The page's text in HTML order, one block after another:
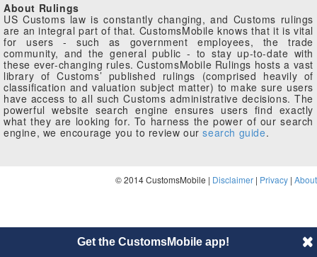
About Rulings
US Customs law is constantly changing, and Customs rulings
are an integral part of that. CustomsMobile knows that it is vital
for users - such as government employees, the trade
community, and the general public - to stay up-to-date with
these ever-changing rules. CustomsMobile Rulings hosts a vast
library of Customs’ published rulings (comprised heavily of
classification and valuation subject matter) to make sure users
have access to all such Customs administrative decisions. The
powerful website search engine ensures users find exactly
what they are looking for. To harness the power of our search
engine, we encourage you to review oursearch guide.
© 2014 CustomsMobile | Disclaimer | Privacy | About
Get the CustomsMobile app!